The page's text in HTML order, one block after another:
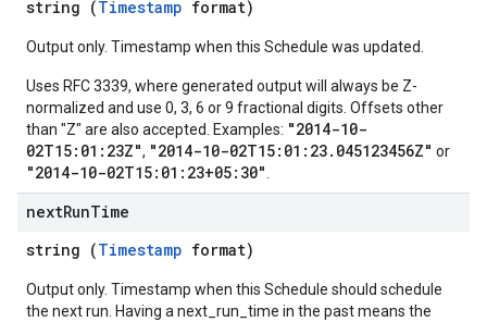
string (Timestamp format)
Output only. Timestamp when this Schedule was updated.
Uses RFC 3339, where generated output will always be Z-
normalized and use 0, 3, 6 or 9 fractional digits. Offsets other
than "Z" are also accepted. Examples: "2014-10-
02T15:01:23Z", "2014-10-02T15:01:23.045123456Z" or
"2014-10-02T15:01:23+05:30"
nextRunTime
string (Timestamp format)
Output only. Timestamp when this Schedule should schedule
the next run. Having a next_run_time in the past means the